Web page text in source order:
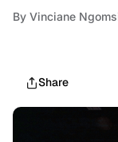
By Vinciane
Share